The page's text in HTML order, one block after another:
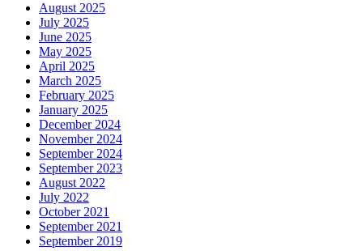
August 2025
July 2025
June 2025
May 2025
April 2025
March 2025
February 2025
January 2025
December 2024
November 2024
September 2024
September 2023
August 2022
July 2022
October 2021
September 2021
September 2019